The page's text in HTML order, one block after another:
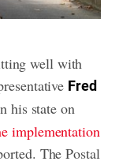
well with
Fred
his state on
implementation
The Postal